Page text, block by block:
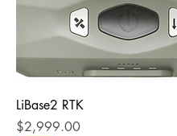
LiBase2 RTK
Price
$2,999.00